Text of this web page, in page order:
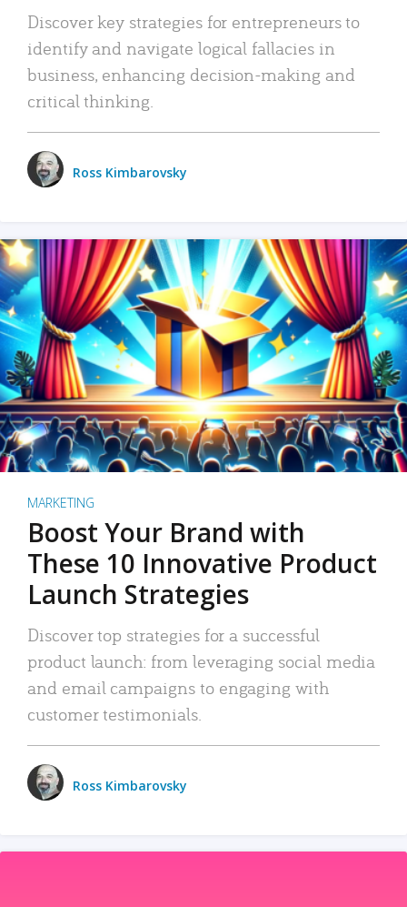
Discover key strategies for entrepreneurs to
identify and navigate logical fallacies in
business, enhancing decision-making and
critical thinking.
Ross Kimbarovsky
MARKETING
Boost Your Brand with
These 10 Innovative Product
Launch Strategies
Discover top strategies for a successful
product launch: from leveraging social media
and email campaigns to engaging with
customer testimonials.
Ross Kimbarovsky